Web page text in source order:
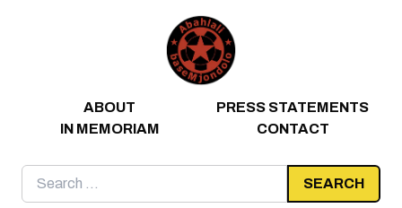
ABOUT
PRESS STATEMENTS
IN MEMORIAM
CONTACT
Search
for: